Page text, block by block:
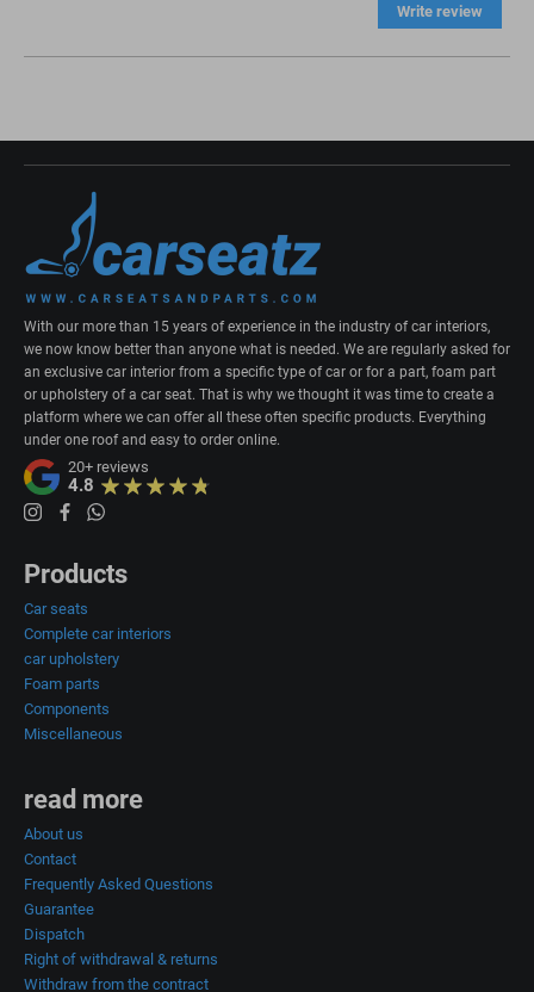
Write review
With our more than 15 years of experience in the industry of car interiors,
we now know better than anyone what is needed. We are regularly asked for
an exclusive car interior from a specific type of car or for a part, foam part
or upholstery of a car seat. That is why we thought it was time to create a
platform where we can offer all these often specific products. Everything
under one roof and easy to order online.
20+ reviews
4.8
Products
Car seats
Complete car interiors
car upholstery
Foam parts
Components
Miscellaneous
read more
About us
Contact
Frequently Asked Questions
Guarantee
Dispatch
Right of withdrawal & returns
Withdraw from the contract